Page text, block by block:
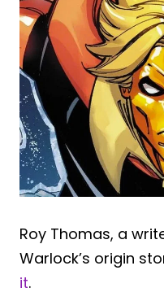
Roy Thomas, a
Warlock’s origin
it.